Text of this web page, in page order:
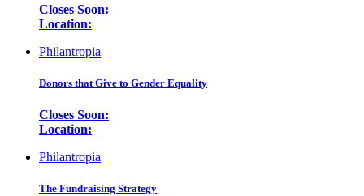
Closes Soon:
Location:
Philantropia
Donors that Give to Gender Equality
Closes Soon:
Location:
Philantropia
The Fundraising Strategy